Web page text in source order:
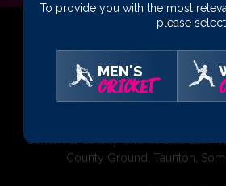
01823 425301
Somerset County Cricket Club Ltd,
County Ground, Taunton,
To provide you with the most
please
MEN'S
CRICKET